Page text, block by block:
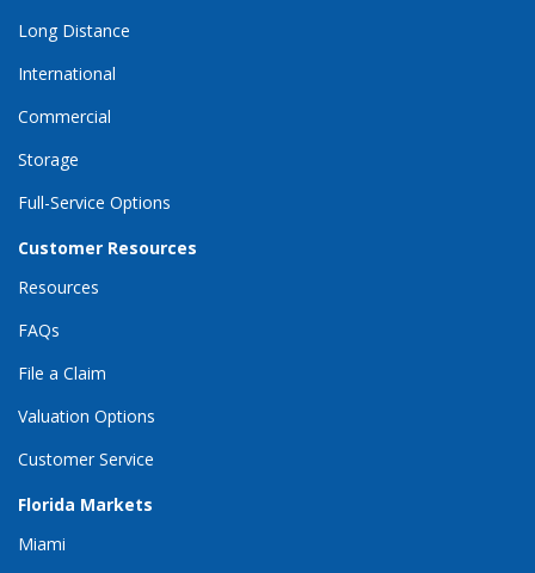
Long Distance
International
Commercial
Storage
Full-Service Options
Customer Resources
Resources
FAQs
File a Claim
Valuation Options
Customer Service
Florida Markets
Miami